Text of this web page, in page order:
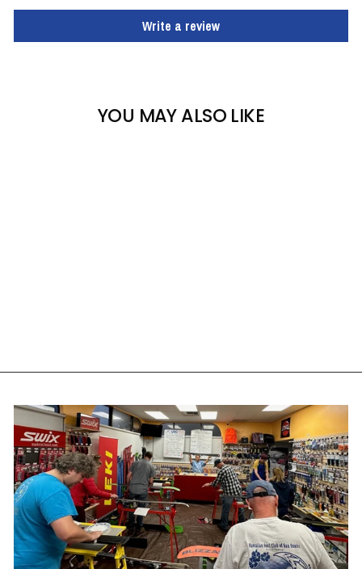
Write a review
YOU MAY ALSO LIKE